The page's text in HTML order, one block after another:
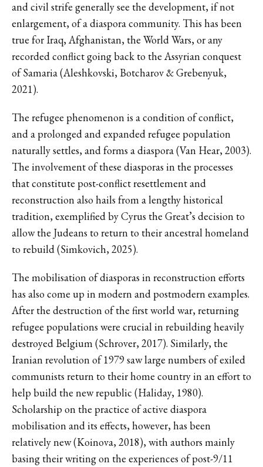
and civil strife generally see the development, if not
enlargement, of a diaspora community. This has been
true for Iraq, Afghanistan, the World Wars, or any
recorded conflict going back to the Assyrian conquest
of Samaria (Aleshkovski, Botcharov & Grebenyuk,
2021).
The refugee phenomenon is a condition of conflict,
and a prolonged and expanded refugee population
naturally settles, and forms a diaspora (Van Hear, 2003).
The involvement of these diasporas in the processes
that constitute post-conflict resettlement and
reconstruction also hails from a lengthy historical
tradition, exemplified by Cyrus the Great’s decision to
allow the Judeans to return to their ancestral homeland
to rebuild (Simkovich, 2025).
The mobilisation of diasporas in reconstruction efforts
has also come up in modern and postmodern examples.
After the destruction of the first world war, returning
refugee populations were crucial in rebuilding heavily
destroyed Belgium (Schrover, 2017). Similarly, the
Iranian revolution of 1979 saw large numbers of exiled
communists return to their home country in an effort to
help build the new republic (Haliday, 1980).
Scholarship on the practice of active diaspora
mobilisation and its effects, however, has been
relatively new (Koinova, 2018), with authors mainly
basing their writing on the experiences of post-9/11